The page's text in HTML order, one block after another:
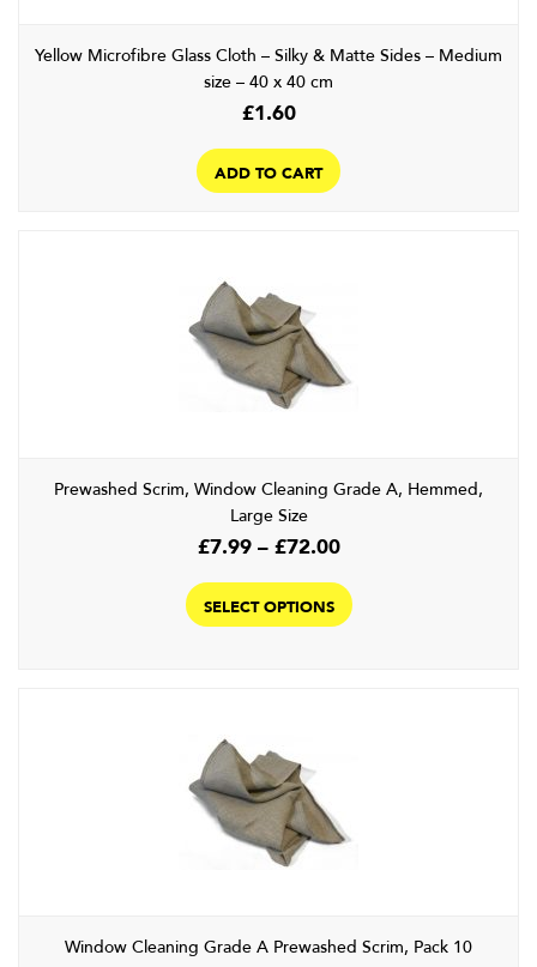
Yellow Microfibre Glass Cloth – Silky & Matte Sides – Medium
size – 40 x 40 cm
£1.60
ADD TO CART
Prewashed Scrim, Window Cleaning Grade A, Hemmed,
Large Size
£7.99 £72.00Price
£7.99
through
SELECT OPTIONS
product
chosen
page
Window Cleaning Grade A Prewashed Scrim, Pack 10